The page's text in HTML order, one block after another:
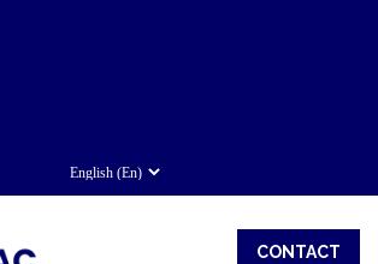
CONTACT